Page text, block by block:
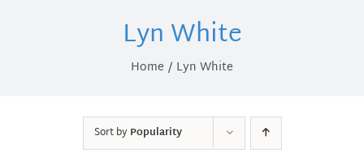
Lyn White
Home Lyn White
Sort byPopularity